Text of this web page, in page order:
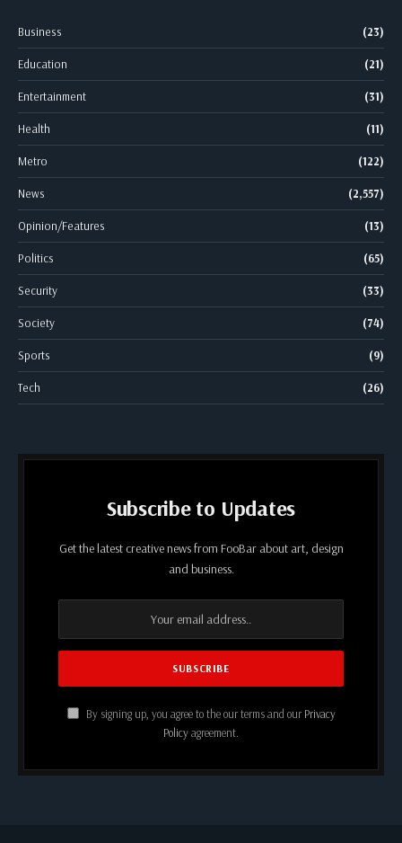
Business (23)
Education (21)
Entertainment (31)
Health (11)
Metro (122)
News (2,557)
Opinion/Features (13)
Politics (65)
Security (33)
Society (74)
Sports (9)
Tech (26)
Subscribe to Updates
Get the latest creative news from FooBar about art, design
and business.
By signing up, you agree to the our terms and our Privacy
Policyagreement.